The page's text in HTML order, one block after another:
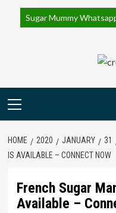
Sugar Mummy
Primary
HOME 2020 JANUARY 31
IS AVAILABLE – CONNECT NOW
French Sugar
Available –
Join Sugar Mummy